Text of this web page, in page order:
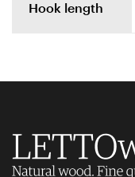
Hook length